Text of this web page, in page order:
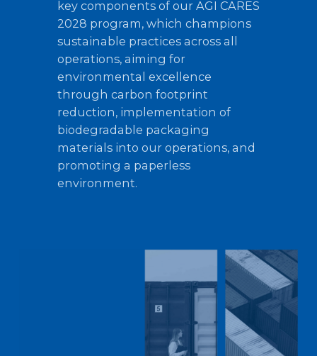
key components of our AGI CARES
2028 program, which champions
sustainable practices across all
operations, aiming for
environmental excellence
through carbon footprint
reduction, implementation of
biodegradable packaging
materials into our operations, and
promoting a paperless
environment.